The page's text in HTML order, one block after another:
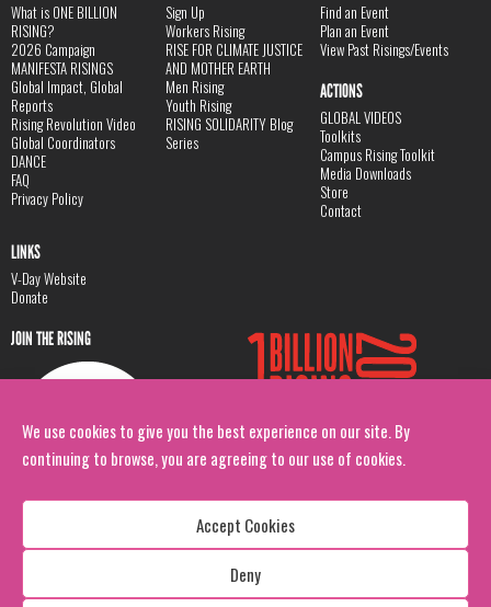
We use cookies to give you the best experience on our site. By
continuing to browse, you are agreeing to our use of cookies.
Accept Cookies
Deny
What is ONE BILLION
RISING?
2026 Campaign
MANIFESTA RISINGS
Global Impact, Global
Reports
Rising Revolution Video
Global Coordinators
DANCE
FAQ
Privacy Policy
Sign Up
Workers Rising
RISE FOR CLIMATE JUSTICE
AND MOTHER EARTH
Men Rising
Youth Rising
RISING SOLIDARITY Blog
Series
Find an Event
Plan an Event
View Past Risings/Events
ACTIONS
GLOBAL VIDEOS
Toolkits
Campus Rising Toolkit
Media Downloads
Store
Contact
LINKS
V-Day Website
Donate
JOIN THE RISING
Copyright: 1 Billion Rising